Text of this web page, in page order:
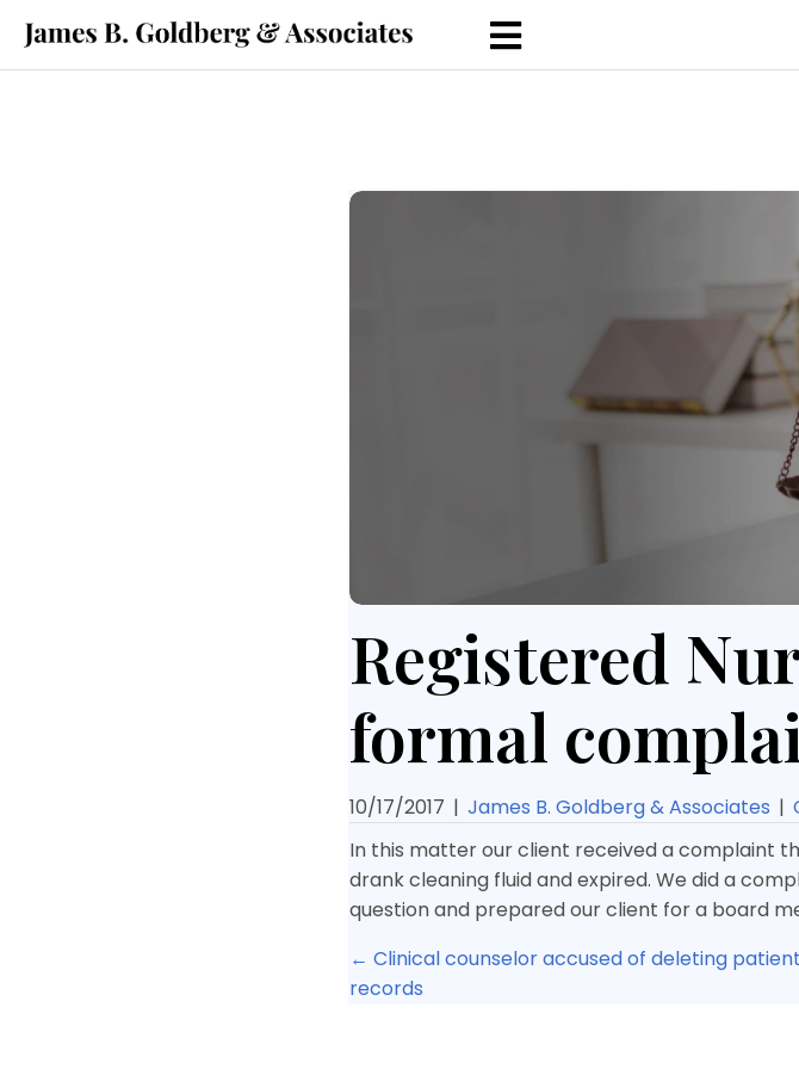
Registered
formal
10/17/2017 | James B. Goldberg & Associates |
In this matter our client received a complaint
drank cleaning fluid and expired. We did a
question and prepared our client for a board
Posts
← Clinical counselor accused of deleting patient
records